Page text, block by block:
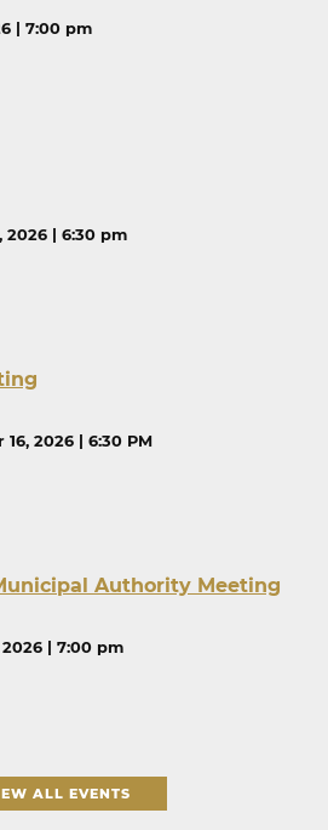
| 7:00 pm
2026 | 6:30 pm
2026 | 6:30 PM
Authority Meeting
| 7:00 pm
ALL EVENTS